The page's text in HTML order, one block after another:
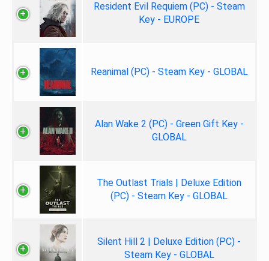
Resident Evil Requiem (PC) - Steam
Key - EUROPE
Reanimal (PC) - Steam Key - GLOBAL
Alan Wake 2 (PC) - Green Gift Key -
GLOBAL
The Outlast Trials | Deluxe Edition
(PC) - Steam Key - GLOBAL
Silent Hill 2 | Deluxe Edition (PC) -
Steam Key - GLOBAL